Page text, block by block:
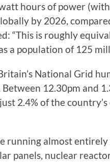
hours of power
by 2026,
“This is roughly
a population of 125
National Grid
12.30pm and
2.4% of the
running almost entirely
panels, nuclear